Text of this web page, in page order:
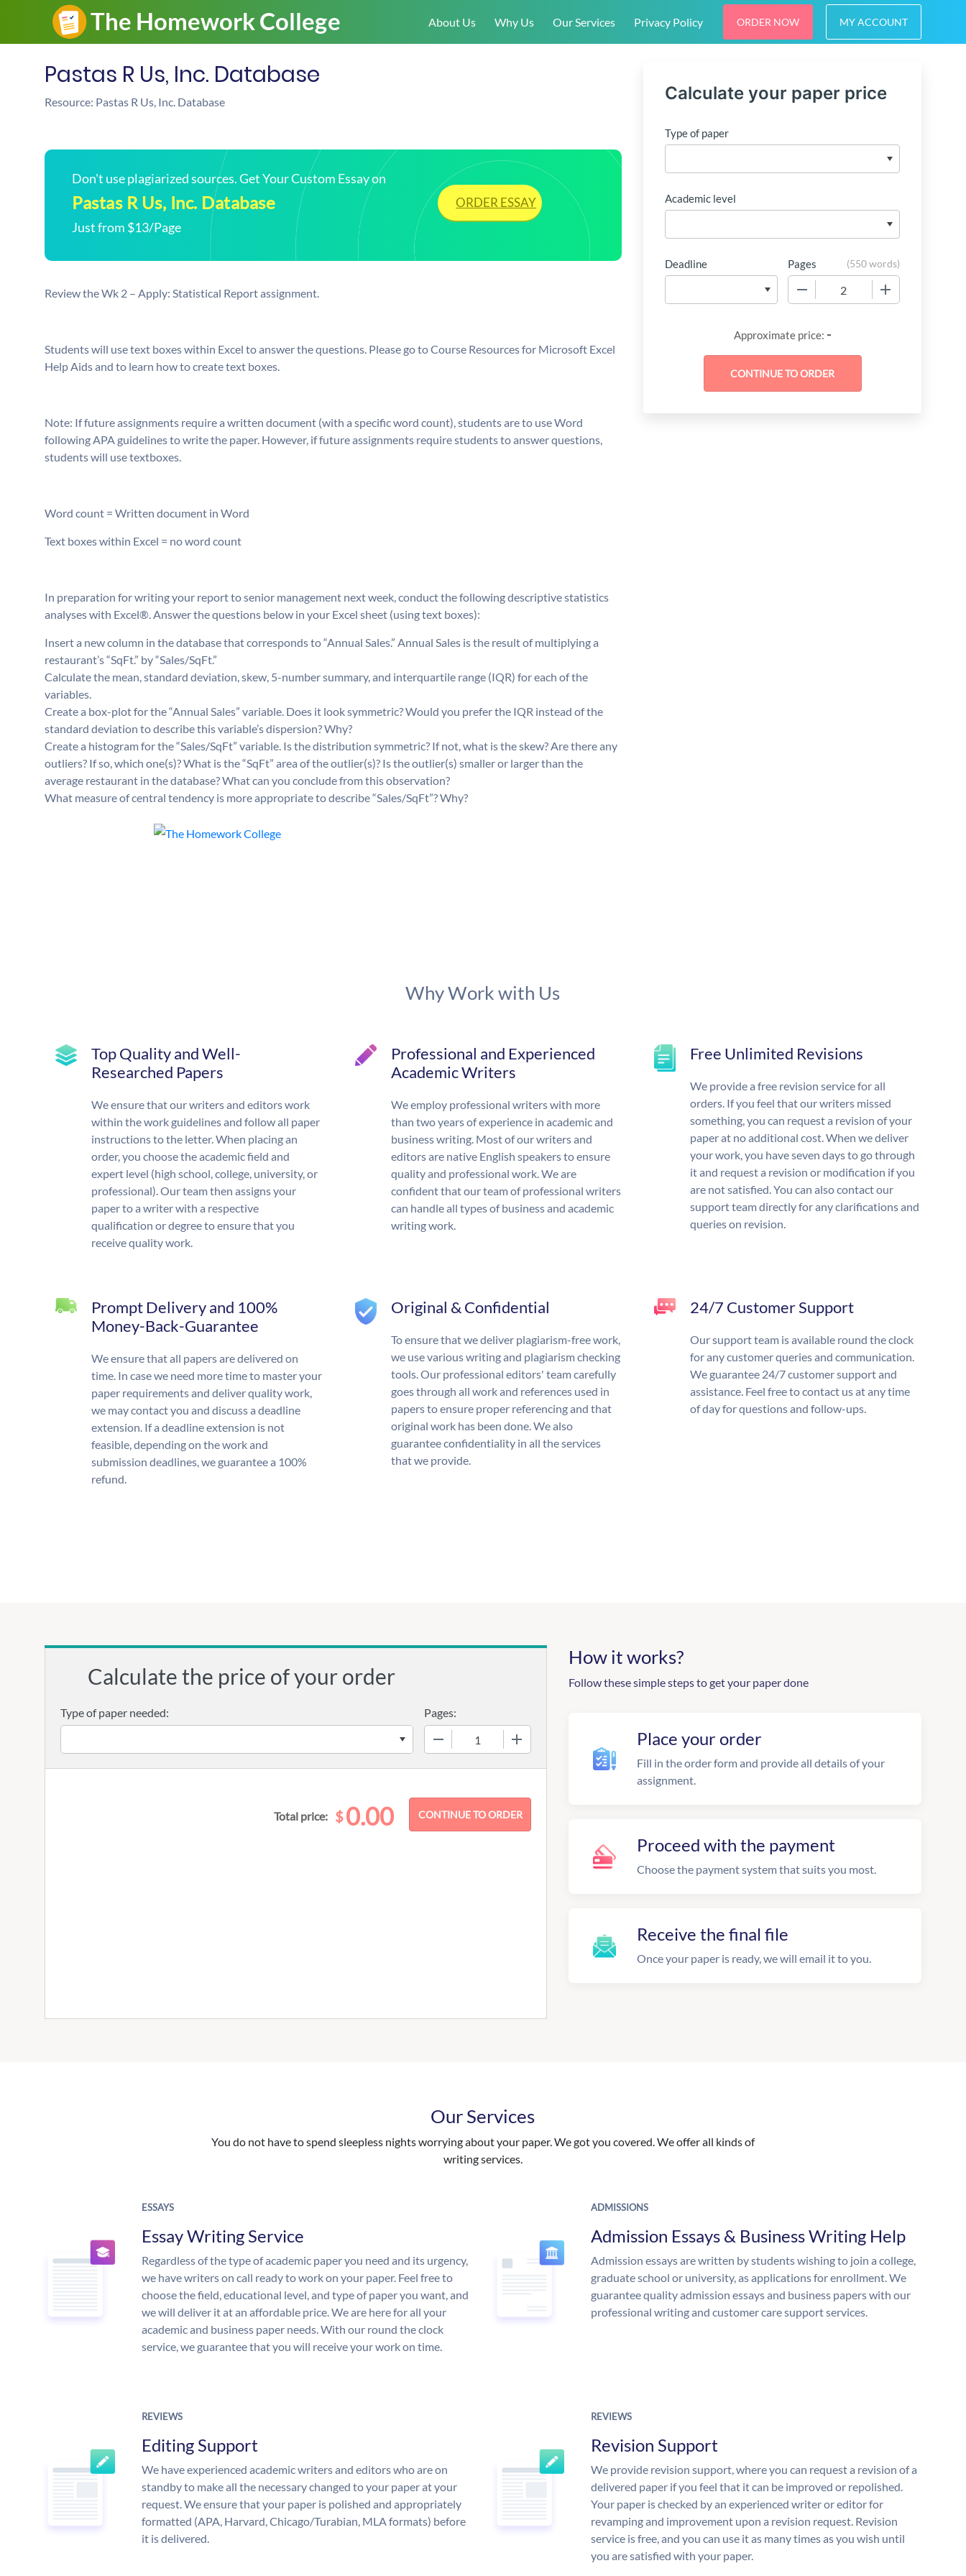
About Us Why Us Our Services Privacy Policy ORDER NOW MY ACCOUNT
Pastas R Us, Inc. Database
Resource: Pastas R Us, Inc. Database
Don't use plagiarized sources. Get Your Custom Essay on
Pastas R Us, Inc. Database
Just from $13/Page
ORDER ESSAY
Review the Wk 2 – Apply: Statistical Report assignment.
Students will use text boxes within Excel to answer the questions. Please go to Course Resources for Microsoft Excel
Help Aids and to learn how to create text boxes.
Note: If future assignments require a written document (with a specific word count), students are to use Word
following APA guidelines to write the paper. However, if future assignments require students to answer questions,
students will use textboxes.
Word count = Written document in Word
Text boxes within Excel = no word count
In preparation for writing your report to senior management next week, conduct the following descriptive statistics
analyses with Excel®. Answer the questions below in your Excel sheet (using text boxes):
Insert a new column in the database that corresponds to “Annual Sales.” Annual Sales is the result of multiplying a
restaurant’s “SqFt.” by “Sales/SqFt.”
Calculate the mean, standard deviation, skew, 5-number summary, and interquartile range (IQR) for each of the
variables.
Create a box-plot for the “Annual Sales” variable. Does it look symmetric? Would you prefer the IQR instead of the
standard deviation to describe this variable’s dispersion? Why?
Create a histogram for the “Sales/SqFt” variable. Is the distribution symmetric? If not, what is the skew? Are there any
outliers? If so, which one(s)? What is the “SqFt” area of the outlier(s)? Is the outlier(s) smaller or larger than the
average restaurant in the database? What can you conclude from this observation?
What measure of central tendency is more appropriate to describe “Sales/SqFt”? Why?
Calculate your paper price
Type of paper
Academic level
Deadline Pages (550 words)
Approximate price: -
Why Work with Us
Top Quality and Well-
Researched Papers
We ensure that our writers and editors work
within the work guidelines and follow all paper
instructions to the letter. When placing an
order, you choose the academic field and
expert level (high school, college, university, or
professional). Our team then assigns your
paper to a writer with a respective
qualification or degree to ensure that you
receive quality work.
Professional and Experienced
Academic Writers
We employ professional writers with more
than two years of experience in academic and
business writing. Most of our writers and
editors are native English speakers to ensure
quality and professional work. We are
confident that our team of professional writers
can handle all types of business and academic
writing work.
Free Unlimited Revisions
We provide a free revision service for all
orders. If you feel that our writers missed
something, you can request a revision of your
paper at no additional cost. When we deliver
your work, you have seven days to go through
it and request a revision or modification if you
are not satisfied. You can also contact our
support team directly for any clarifications and
queries on revision.
Prompt Delivery and 100%
Money-Back-Guarantee
We ensure that all papers are delivered on
time. In case we need more time to master your
paper requirements and deliver quality work,
we may contact you and discuss a deadline
extension. If a deadline extension is not
feasible, depending on the work and
submission deadlines, we guarantee a 100%
refund.
Original & Confidential
To ensure that we deliver plagiarism-free work,
we use various writing and plagiarism checking
tools. Our professional editors' team carefully
goes through all work and references used in
papers to ensure proper referencing and that
original work has been done. We also
guarantee confidentiality in all the services
that we provide.
24/7 Customer Support
Our support team is available round the clock
for any customer queries and communication.
We guarantee 24/7 customer support and
assistance. Feel free to contact us at any time
of day for questions and follow-ups.
Calculate the price of your order
Type of paper needed:
Pages:
Total price: $0.00
How it works?
Follow these simple steps to get your paper done
Place your order
Fill in the order form and provide all details of your
assignment.
Proceed with the payment
Choose the payment system that suits you most.
Receive the final file
Once your paper is ready, we will email it to you.
Our Services
You do not have to spend sleepless nights worrying about your paper. We got you covered. We offer all kinds of
writing services.
ESSAYS
Essay Writing Service
Regardless of the type of academic paper you need and its urgency,
we have writers on call ready to work on your paper. Feel free to
choose the field, educational level, and type of paper you want, and
we will deliver it at an affordable price. We are here for all your
academic and business paper needs. With our round the clock
service, we guarantee that you will receive your work on time.
ADMISSIONS
Admission Essays & Business Writing Help
Admission essays are written by students wishing to join a college,
graduate school or university, as applications for enrollment. We
guarantee quality admission essays and business papers with our
professional writing and customer care support services.
REVIEWS
Editing Support
We have experienced academic writers and editors who are on
standby to make all the necessary changed to your paper at your
request. We ensure that your paper is polished and appropriately
formatted (APA, Harvard, Chicago/Turabian, MLA formats) before
it is delivered.
REVIEWS
Revision Support
We provide revision support, where you can request a revision of a
delivered paper if you feel that it can be improved or repolished.
Your paper is checked by an experienced writer or editor for
revamping and improvement upon a revision request. Revision
service is free, and you can use it as many times as you wish until
you are satisfied with your paper.